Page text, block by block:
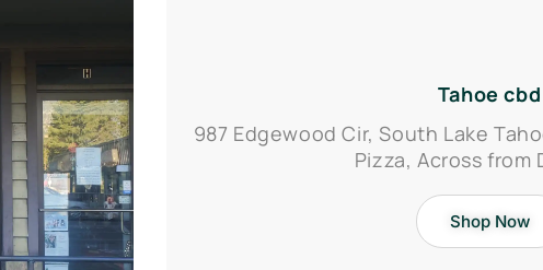
Tahoe cbd
987 Edgewood Cir, South Lake
Pizza, Across from
Shop Now